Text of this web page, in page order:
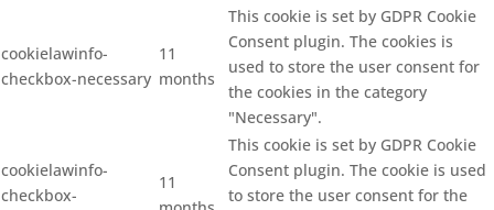
cookielawinfo-
checkbox-necessary
11
months
This cookie is set by GDPR Cookie
Consent plugin. The cookies is
used to store the user consent for
the cookies in the category
"Necessary".
cookielawinfo-
checkbox-
11
This cookie is set by GDPR Cookie
Consent plugin. The cookie is used
to store the user consent for the